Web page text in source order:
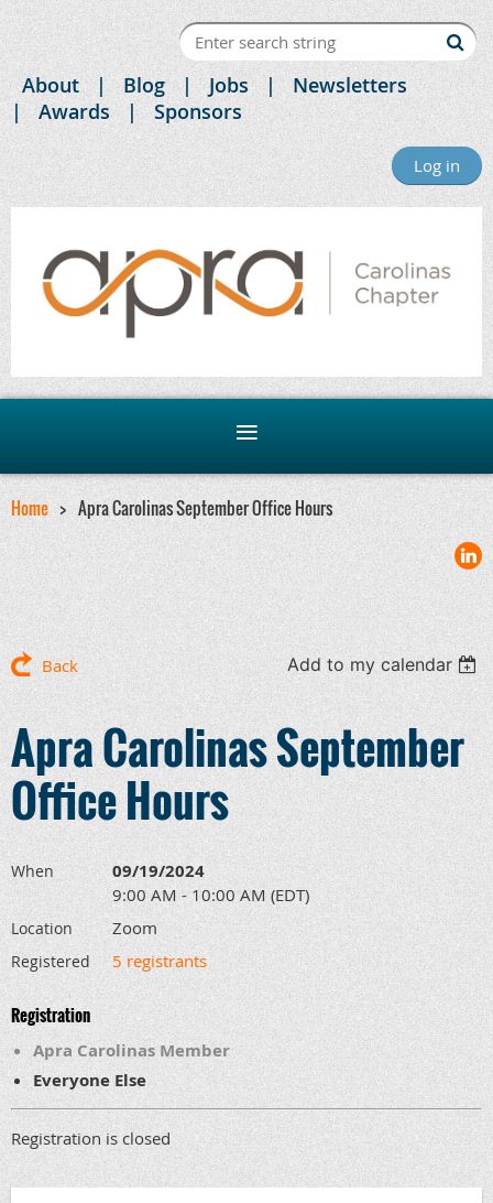
About Blog Jobs
Newsletters
Awards
Sponsors
Log in
Home Apra Carolinas September Office Hours
Back Add to my calendar
Apra Carolinas September
Office Hours
When 09/19/2024
9:00 AM - 10:00 AM (EDT)
Location Zoom
Registered 5 registrants
Registration
Apra Carolinas Member
Everyone Else
Registration is closed